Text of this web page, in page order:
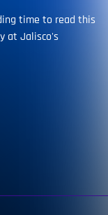
time to read this
at Jalisco's